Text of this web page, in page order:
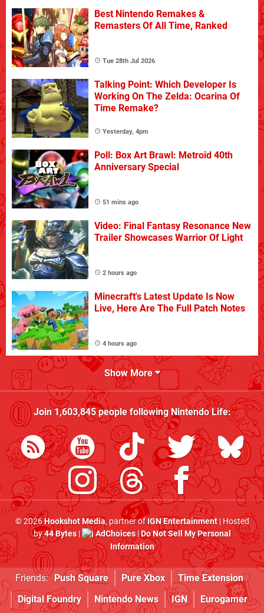
Best Nintendo Remakes &
Remasters Of All Time, Ranked
Tue 28th Jul 2026
Talking Point: Which Developer Is
Working On The Zelda: Ocarina Of
Time Remake?
Yesterday, 4pm
Poll: Box Art Brawl: Metroid 40th
Anniversary Special
51 mins ago
Video: Final Fantasy Resonance New
Trailer Showcases Warrior Of Light
2 hours ago
Minecraft's Latest Update Is Now
Live, Here Are The Full Patch Notes
4 hours ago
Show More
Join1,603,845people followingNintendo Life:
© 2026Hookshot Media, partner ofIGN Entertainment| Hosted
by44 Bytes| AdChoices|Do Not Sell My Personal
Information
Friends: Push Square Pure Xbox
Time Extension
Digital Foundry
Nintendo News IGN Eurogamer